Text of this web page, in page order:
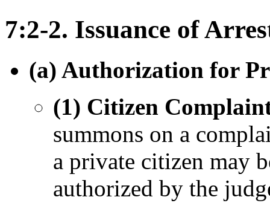
7:2-2. Issuance of
(a) Authorization for
(1) Citizen
summons on a
a private citizen may
authorized by the